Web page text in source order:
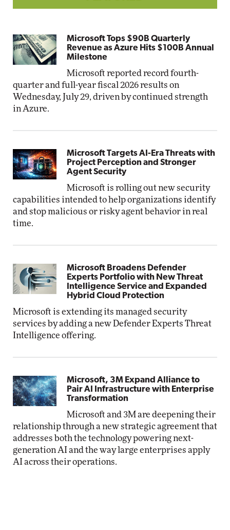
Microsoft Tops $90B Quarterly
Revenue as Azure Hits $100B Annual
Milestone
Microsoft reported record fourth-
quarter and full-year fiscal 2026 results on
Wednesday, July 29, driven by continued strength
in Azure.
Microsoft Targets AI-Era Threats with
Project Perception and Stronger
Agent Security
Microsoft is rolling out new security
capabilities intended to help organizations identify
and stop malicious or risky agent behavior in real
time.
Microsoft Broadens Defender
Experts Portfolio with New Threat
Intelligence Service and Expanded
Hybrid Cloud Protection
Microsoft is extending its managed security
services by adding a new Defender Experts Threat
Intelligence offering.
Microsoft, 3M Expand Alliance to
Pair AI Infrastructure with Enterprise
Transformation
Microsoft and 3M are deepening their
relationship through a new strategic agreement that
addresses both the technology powering next-
generation AI and the way large enterprises apply
AI across their operations.